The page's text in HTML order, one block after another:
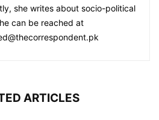
she writes about socio-political
can be reached at
ARTICLES